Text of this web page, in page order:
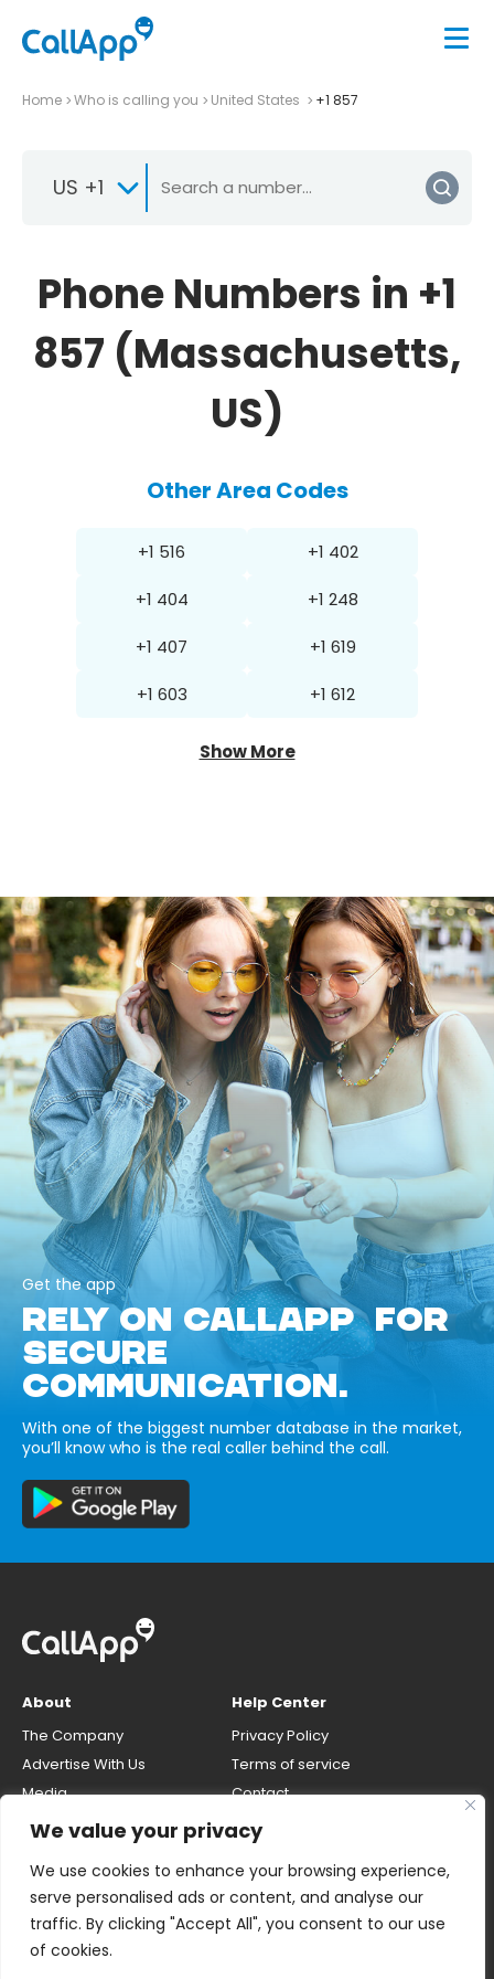
We value your privacy
We use cookies to enhance your browsing experience,
serve personalised ads or content, and analyse our
traffic. By clicking "Accept All", you consent to our use
of cookies.
Home Who is calling you United States +1 857
US +1
Phone Numbers in +1
857 (Massachusetts,
US)
Other Area Codes
+1 516 +1 402
+1 404 +1 248
+1 407 +1 619
+1 603 +1 612
Show More
Get the app
RELY ON CALLAPP FOR
SECURE
COMMUNICATION.
With one of the biggest number database in the market,
you’ll know who is the real caller behind the call.
About
The Company
Advertise With Us
Media
Careers
Help Center
Privacy Policy
Terms of service
Contact
number
Do Not Sell My Personal Info